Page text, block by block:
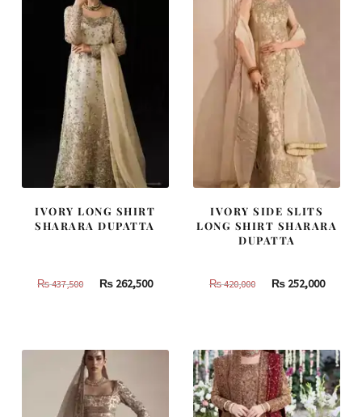
IVORY LONG SHIRT
SHARARA DUPATTA
₨437,500
Original
437,500.
₨ 262,500Current
IVORY SIDE SLITS
LONG SHIRT SHARARA
DUPATTA
₨420,000
Original
420,000.
₨252,000